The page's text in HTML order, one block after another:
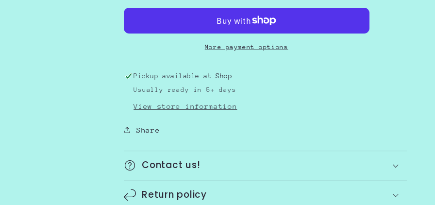
More payment options
Pickup available atShop
Usually ready in 5+ days
View store information
Share
Contact us!
Return policy